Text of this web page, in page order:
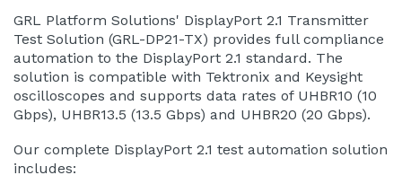
GRL Platform Solutions' DisplayPort 2.1 Transmitter
Test Solution (GRL-DP21-TX) provides full compliance
automation to the DisplayPort 2.1 standard. The
solution is compatible with Tektronix and Keysight
oscilloscopes and supports data rates of UHBR10 (10
Gbps), UHBR13.5 (13.5 Gbps) and UHBR20 (20 Gbps).
Our complete DisplayPort 2.1 test automation solution
includes: